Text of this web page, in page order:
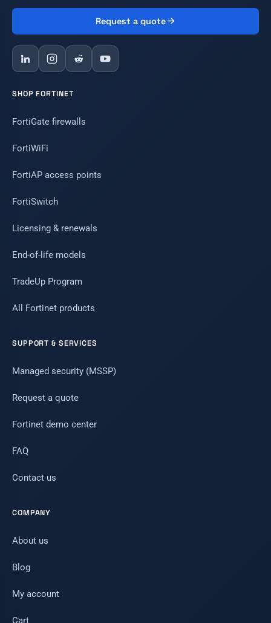
Request a quote
SHOP FORTINET
FortiGate firewalls
FortiWiFi
FortiAP access points
FortiSwitch
Licensing & renewals
End-of-life models
TradeUp Program
All Fortinet products
SUPPORT & SERVICES
Managed security (MSSP)
Request a quote
Fortinet demo center
FAQ
Contact us
COMPANY
About us
Blog
My account
Cart